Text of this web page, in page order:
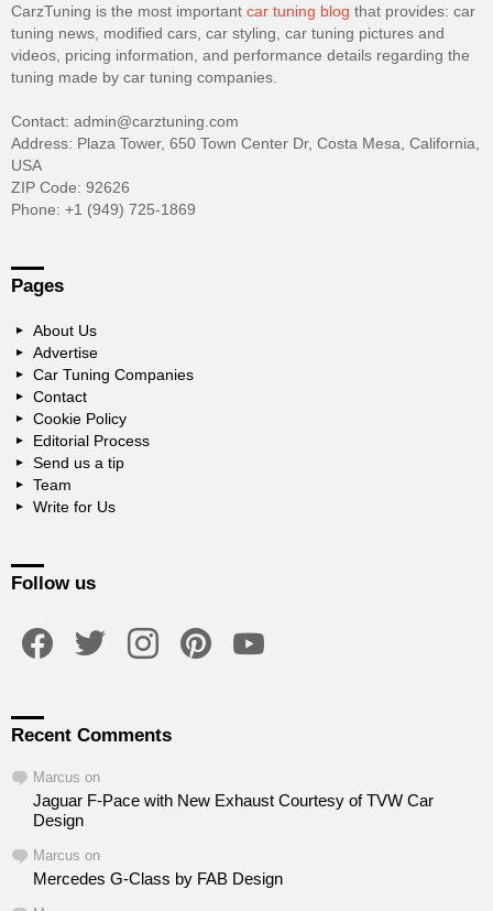
CarzTuning is the most important car tuning blog that provides: car
tuning news, modified cars, car styling, car tuning pictures and
videos, pricing information, and performance details regarding the
tuning made by car tuning companies.
Contact: admin@carztuning.com
Address: Plaza Tower, 650 Town Center Dr, Costa Mesa, California,
USA
ZIP Code: 92626
Phone: +1 (949) 725-1869
Pages
About Us
Advertise
Car Tuning Companies
Contact
Cookie Policy
Editorial Process
Send us a tip
Team
Write for Us
Follow us
Recent Comments
Marcus on
Jaguar F-Pace with New Exhaust Courtesy of TVW Car
Design
Marcus on
Mercedes G-Class by FAB Design